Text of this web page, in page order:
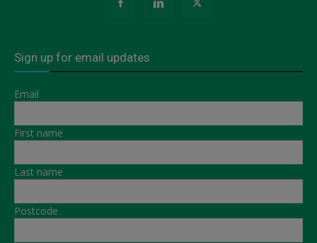
Sign up for email updates
Email
First name
Last name
Postcode